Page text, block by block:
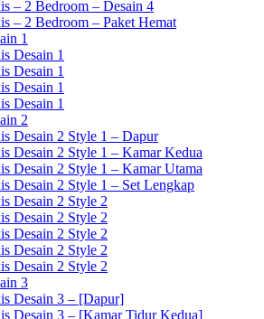
– 2 Bedroom – Desain 4
– 2 Bedroom – Paket Hemat
1
Desain 1
Desain 1
Desain 1
Desain 1
2
Desain 2 Style 1 – Dapur
Desain 2 Style 1 – Kamar Kedua
Desain 2 Style 1 – Kamar Utama
Desain 2 Style 1 – Set Lengkap
Desain 2 Style 2
Desain 2 Style 2
Desain 2 Style 2
Desain 2 Style 2
Desain 2 Style 2
3
Desain 3 – [Dapur]
Desain 3 – [Kamar Tidur Kedua]